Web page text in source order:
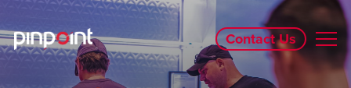
Contact Us